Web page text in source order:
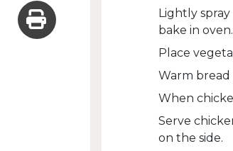
Lightly
bake in oven.
Place
Warm bread
When
Serve
on the side.